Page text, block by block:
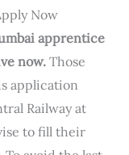
Now
apprentice
now.Those
application
Railway at
to fill their